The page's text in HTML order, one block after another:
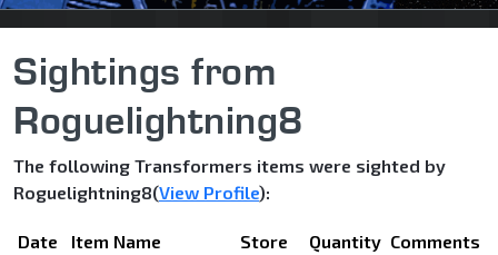
Sightings from
Roguelightning8
The following Transformers items were sighted by
Roguelightning8(View Profile):
Date Item Name Store Quantity Comments